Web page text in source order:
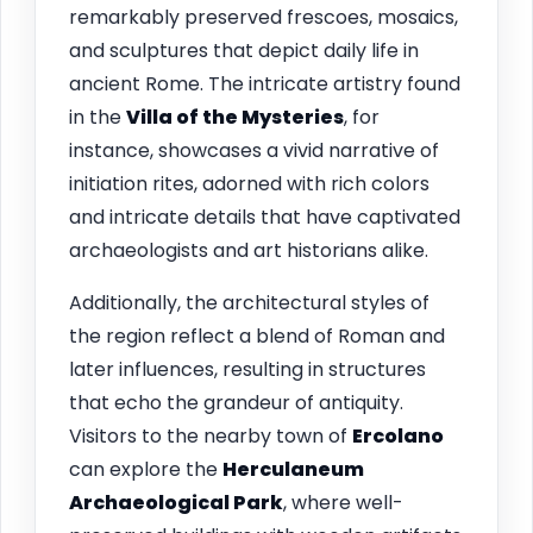
remarkably preserved frescoes, mosaics,
and sculptures that depict daily life in
ancient Rome. The intricate artistry found
in theVilla of the Mysteries, for
instance, showcases a vivid narrative of
initiation rites, adorned with rich colors
and intricate details that have captivated
archaeologists and art historians alike.
Additionally, the architectural styles of
the region reflect a blend of Roman and
later influences, resulting in structures
that echo the grandeur of antiquity.
Visitors to the nearby town of Ercolano
can explore the Herculaneum
Archaeological Park, where well-